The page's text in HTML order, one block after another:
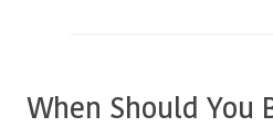
When Should You